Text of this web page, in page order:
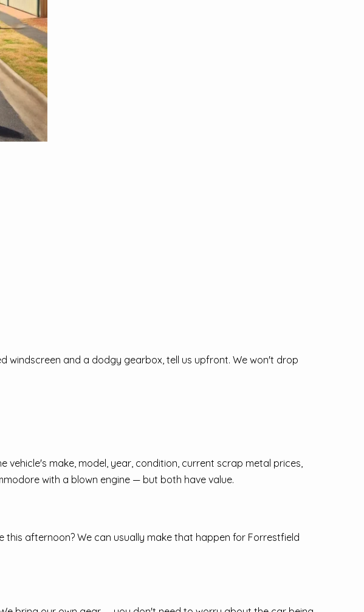
windscreen and a dodgy gearbox, tell us upfront. We won't drop
make, model, year, condition, current scrap metal prices,
with a blown engine — but both have value.
afternoon? We can usually make that happen for Forrestfield